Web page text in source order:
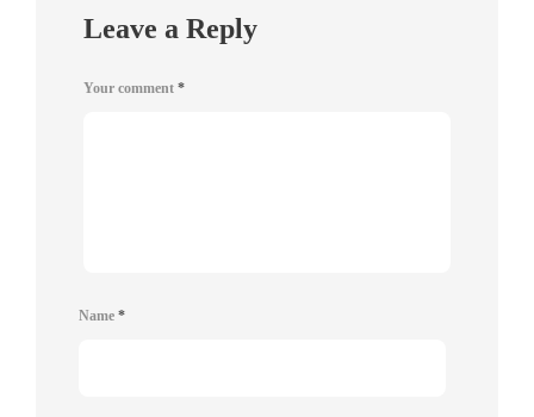
Leave a Reply
Your comment *
Name *